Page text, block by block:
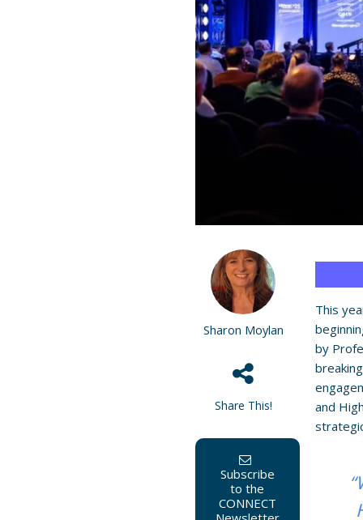
Sharon Moylan
Share This!
Subscribe
to the
CONNECT
This
by
and